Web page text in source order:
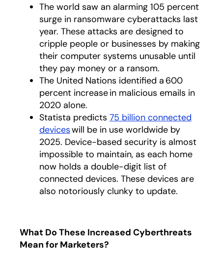
The world saw an alarming 105 percent
surge in ransomware cyberattacks last
year. These attacks are designed to
cripple people or businesses by making
their computer systems unusable until
they pay money or a ransom.
The United Nations identified a 600
percent increase in malicious emails in
2020 alone.
Statista predicts 75 billion connected
devicesopens in a new tab
will be in use worldwide by
2025. Device-based security is almost
impossible to maintain, as each home
now holds a double-digit list of
connected devices. These devices are
also notoriously clunky to update.
What Do These Increased Cyberthreats
Mean for Marketers?